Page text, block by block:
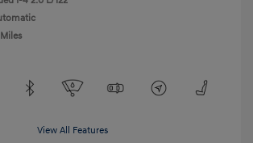
View All Features